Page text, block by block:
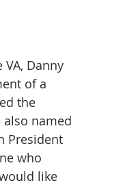
Danny
of a
the
also named
President
who
like